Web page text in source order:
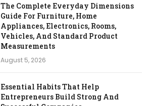
The Complete Everyday Dimensions
Guide For Furniture, Home
Appliances, Electronics, Rooms,
Vehicles, And Standard Product
Measurements
August 5, 2026
Essential Habits That Help
Entrepreneurs Build Strong And